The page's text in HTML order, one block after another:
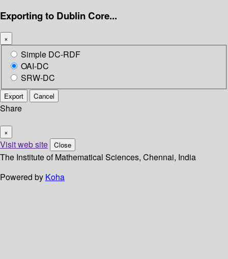
Exporting to Dublin Core...
×
Simple DC-RDF
OAI-DC
SRW-DC
Export Cancel
Share
×
Visit web site Close
The Institute of Mathematical Sciences, Chennai, India
Powered by Koha